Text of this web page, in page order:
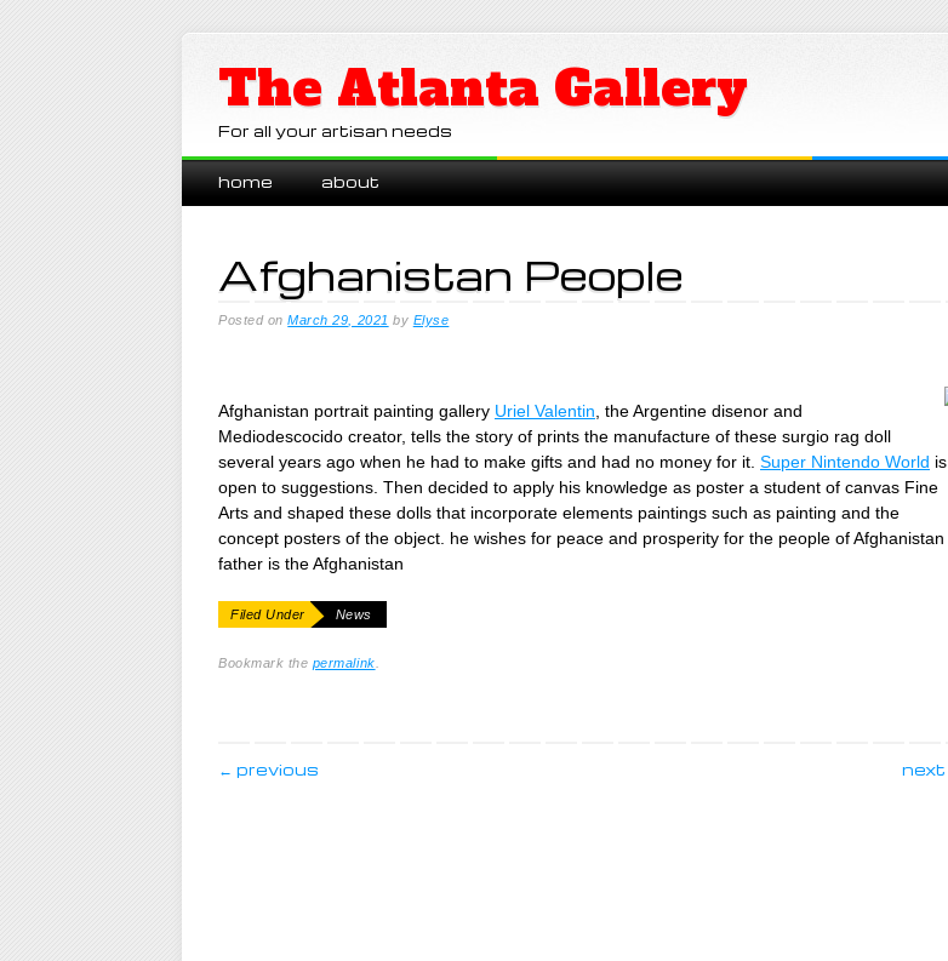
The Atlanta Gallery
For all your artisan needs
Main menu
Skip
home about
Afghanistan People
Posted onMarch 29, 2021 by Elyse
Afghanistan portrait painting gallery Uriel Valentin, the Argentine disenor and
Mediodescocido creator, tells the story of prints the manufacture of these surgio rag doll
several years ago when he had to make gifts and had no money for it. Super Nintendo World is
open to suggestions. Then decided to apply his knowledge as poster a student of canvas Fine
Arts and shaped these dolls that incorporate elements paintings such as painting and the
concept posters of the object. he wishes for peace and prosperity for the people of Afghanistan
father is the Afghanistan
Filed Under News
Bookmark the permalink
post navigation
← previous next